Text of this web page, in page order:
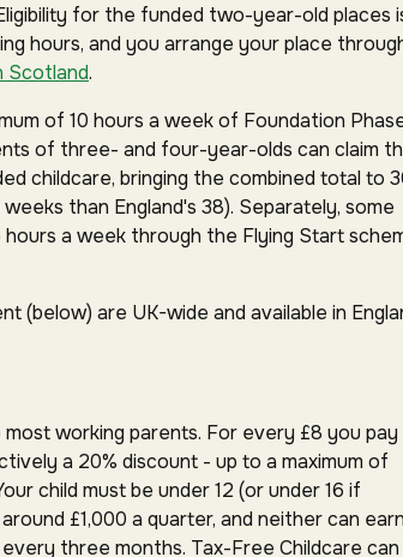
for the funded two-year-old places
hours, and you arrange your place
Scotland.
of 10 hours a week of Foundation
of three- and four-year-olds can claim
childcare, bringing the combined total to
than England's 38). Separately, some
a week through the Flying Start
(below) are UK-wide and available in
working parents. For every £8 you pay
a 20% discount - up to a maximum of
child must be under 12 (or under 16 if
£1,000 a quarter, and neither can earn
three months. Tax-Free Childcare can